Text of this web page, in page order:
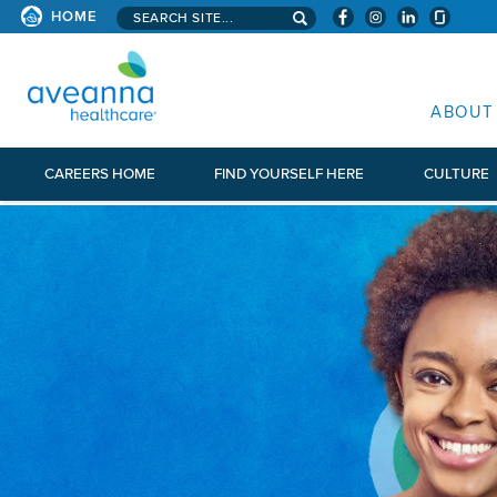
HOME Search aveanna.com
ABOUT
CAREERS HOME FIND YOURSELF HERE CULTURE